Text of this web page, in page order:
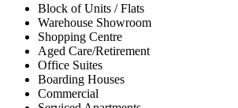
Block of Units / Flats
Warehouse Showroom
Shopping Centre
Aged Care/Retirement
Office Suites
Boarding Houses
Commercial